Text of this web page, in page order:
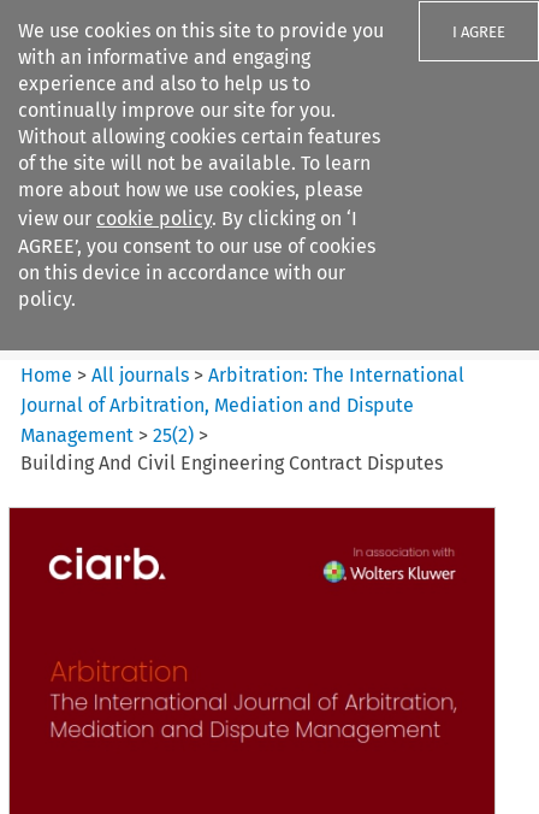
We use cookies on this site to provide you
with an informative and engaging
experience and also to help us to
continually improve our site for you.
Without allowing cookies certain features
of the site will not be available. To learn
more about how we use cookies, please
view our cookie policy. By clicking on ‘I
AGREE’, you consent to our use of cookies
on this device in accordance with our
policy.
I AGREE
Search filters
Arbitration: The International
Journal o...
Home >All journals >Arbitration: The International
Journal of Arbitration, Mediation and Dispute
Management >25(2) >
Building And Civil Engineering Contract Disputes